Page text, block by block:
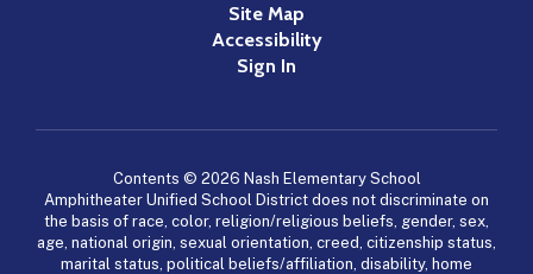
Site Map
Accessibility
Sign In
Contents © 2026 Nash Elementary School
Amphitheater Unified School District does not discriminate on
the basis of race, color, religion/religious beliefs, gender, sex,
age, national origin, sexual orientation, creed, citizenship status,
marital status, political beliefs/affiliation, disability, home